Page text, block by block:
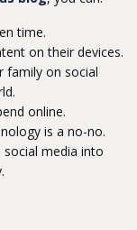
time.
on their devices.
family on social
online.
is a no-no.
media into